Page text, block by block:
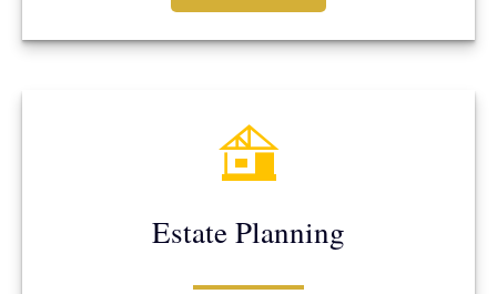
Estate Planning